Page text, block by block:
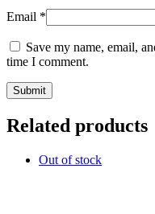
Email *
Save my name, email,
time I comment.
Related products
Out of stock